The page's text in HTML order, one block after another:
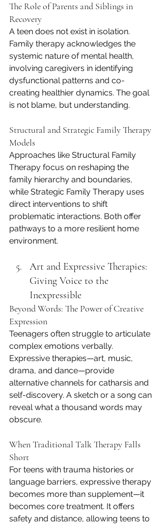
The Role of Parents and Siblings in
Recovery
A teen does not exist in isolation.
Family therapy acknowledges the
systemic nature of mental health,
involving caregivers in identifying
dysfunctional patterns and co-
creating healthier dynamics. The goal
is not blame, but understanding.
Structural and Strategic Family Therapy
Models
Approaches like Structural Family
Therapy focus on reshaping the
family hierarchy and boundaries,
while Strategic Family Therapy uses
direct interventions to shift
problematic interactions. Both offer
pathways to a more resilient home
environment.
Art and Expressive Therapies:
Giving Voice to the
Inexpressible
Beyond Words: The Power of Creative
Expression
Teenagers often struggle to articulate
complex emotions verbally.
Expressive therapies—art, music,
drama, and dance—provide
alternative channels for catharsis and
self-discovery. A sketch or a song can
reveal what a thousand words may
obscure.
When Traditional Talk Therapy Falls
Short
For teens with trauma histories or
language barriers, expressive therapy
becomes more than supplement—it
becomes core treatment. It offers
safety and distance, allowing teens to